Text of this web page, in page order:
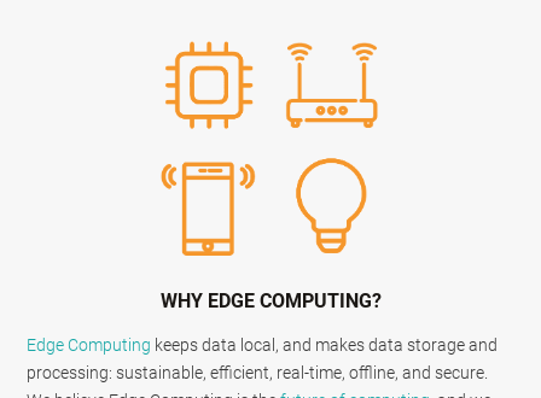
WHY EDGE COMPUTING?
Edge Computing keeps data local, and makes data storage and
processing: sustainable, efficient, real-time, offline, and secure.